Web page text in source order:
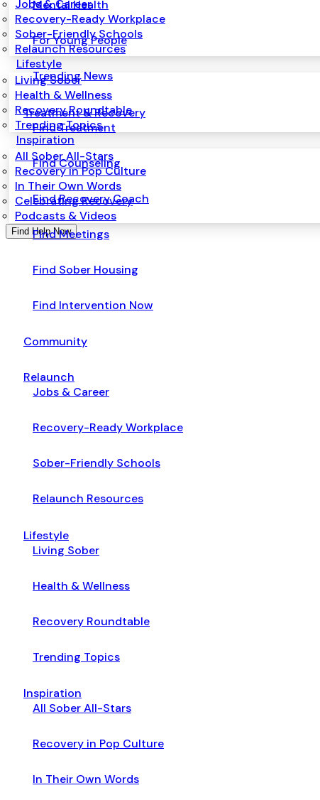
Jobs & Career
Recovery-Ready Workplace
Sober-Friendly Schools
Relaunch Resources
Lifestyle
Living Sober
Health & Wellness
Recovery Roundtable
Trending Topics
Inspiration
All Sober All-Stars
Recovery in Pop Culture
In Their Own Words
Celebrating Recovery
Podcasts & Videos
Find Help Now
Mental Health
For Young People
Trending News
Treatment & Recovery
Find Treatment
Find Counseling
Find Recovery Coach
Find Meetings
Find Sober Housing
Find Intervention Now
Community
Relaunch
Jobs & Career
Recovery-Ready Workplace
Sober-Friendly Schools
Relaunch Resources
Lifestyle
Living Sober
Health & Wellness
Recovery Roundtable
Trending Topics
Inspiration
All Sober All-Stars
Recovery in Pop Culture
In Their Own Words